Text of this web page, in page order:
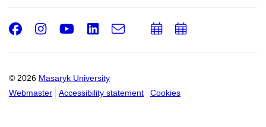
© 2026 Masaryk University
Webmaster
Accessibility statement Cookies
Facebook
Instagram
Youtube
LinkedIn
e-
AddAdd